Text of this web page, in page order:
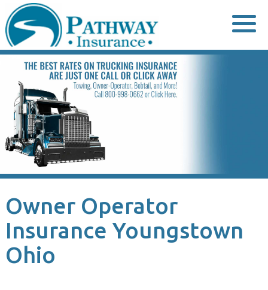
to
content
Owner Operator
Insurance Youngstown
Ohio